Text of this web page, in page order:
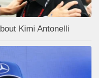
Kimi Antonelli